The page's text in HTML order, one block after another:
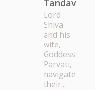
Tandav
Lord
Shiva
and his
wife,
Goddess
Parvati,
navigate
their...